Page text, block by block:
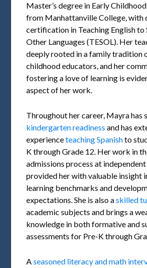
Master’s degree in Early
from Manhattanville College, with
certification in Teaching English to
Other Languages (TESOL). Her
deeply rooted in a family tradition
childhood educators, and her
fostering a love of learning is
aspect of her work.
Throughout her career, Mayra has
kindergarten readiness and has
experienceteaching Spanishto
K through Grade 12. Her work in
admissions process at independent
provided her with valuable insight
learning benchmarks and
expectations. She is also askilled
academic subjects and brings a
knowledge in both formative and
assessments for Pre-K through
Aseasoned literacy and math